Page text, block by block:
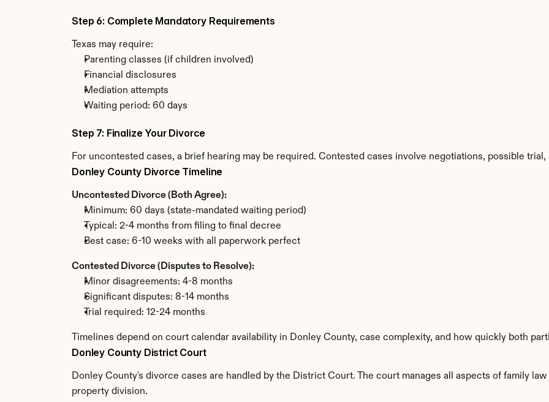
Step 6: Complete Mandatory Requirements
Texas may require:
Parenting classes (if children involved)
Financial disclosures
Mediation attempts
Waiting period: 60 days
Step 7: Finalize Your Divorce
For uncontested cases, a brief hearing may be required. Contested cases involve negotiations, possible trial,
Donley County Divorce Timeline
Uncontested Divorce (Both Agree):
Minimum: 60 days (state-mandated waiting period)
Typical: 2-4 months from filing to final decree
Best case: 6-10 weeks with all paperwork perfect
Contested Divorce (Disputes to Resolve):
Minor disagreements: 4-8 months
Significant disputes: 8-14 months
Trial required: 12-24 months
Timelines depend on court calendar availability in Donley County, case complexity, and how quickly both
Donley County District Court
Donley County's divorce cases are handled by the District Court. The court manages all aspects of family
property division.